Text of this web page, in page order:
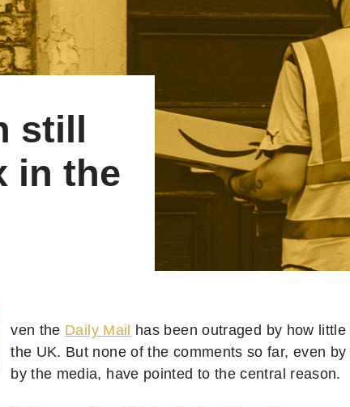
still
in the
ven the Daily Mail
has been outraged by how
the UK. But none of the comments so far, even
by the media, have pointed to the central reason.